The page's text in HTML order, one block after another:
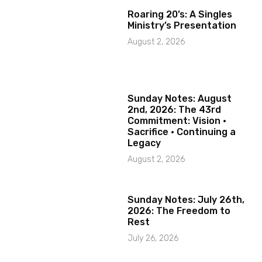
Roaring 20’s: A Singles
Ministry’s Presentation
August 2, 2026
Sunday Notes: August
2nd, 2026: The 43rd
Commitment: Vision ·
Sacrifice · Continuing a
Legacy
August 2, 2026
Sunday Notes: July 26th,
2026: The Freedom to
Rest
July 26, 2026